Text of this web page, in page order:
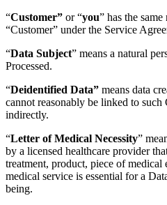
“Customer” or “you” has the
“Customer” under the Service
“Data Subject” means a natural
Processed.
“Deidentified Data” means data
cannot reasonably be linked to
indirectly.
“Letter of Medical Necessity”
by a licensed healthcare provider
treatment, product, piece of
medical service is essential for a
being.